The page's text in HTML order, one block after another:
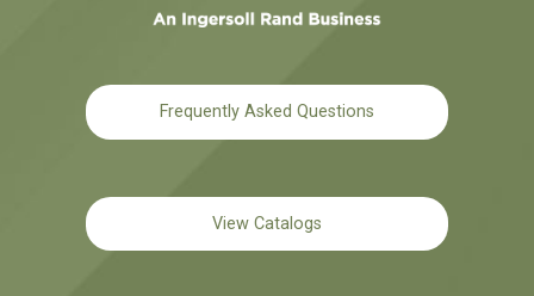
Frequently Asked Questions
View Catalogs